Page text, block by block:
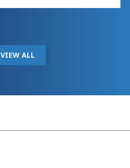
VIEW ALL